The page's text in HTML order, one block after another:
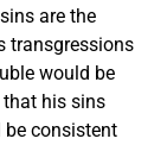
are the
transgressions
would be
that his sins
consistent